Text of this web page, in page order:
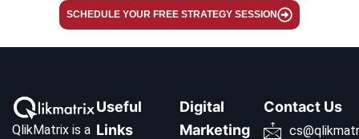
SCHEDULE YOUR FREE STRATEGY SESSION
QlikMatrix is a
Useful
Links
Digital
Marketing
Contact Us